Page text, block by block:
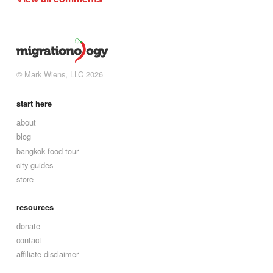
© Mark Wiens, LLC 2026
start here
about
blog
bangkok food tour
city guides
store
resources
donate
contact
affiliate disclaimer